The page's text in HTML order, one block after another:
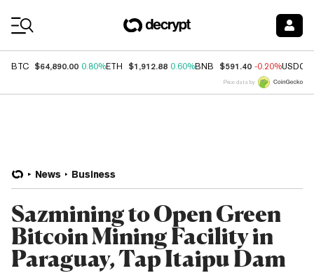
BTC $64,890.00 0.80%ETH $1,912.88 0.60%BNB $591.40 -0.20%USDC
Price data by
News Business
Sazmining to Open Green
Bitcoin Mining Facility in
Paraguay, Tap Itaipu Dam